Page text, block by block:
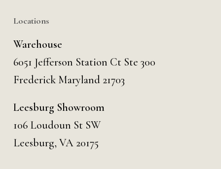
Locations
Warehouse
6051 Jefferson Station Ct Ste 300
Frederick Maryland 21703
Leesburg Showroom
106 Loudoun St SW
Leesburg, VA 20175